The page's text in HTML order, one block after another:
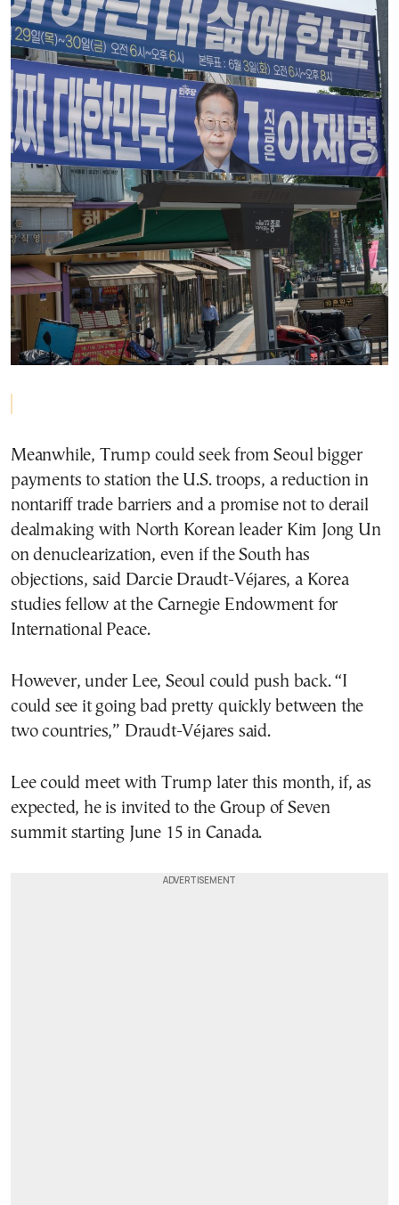
Meanwhile, Trump could seek from Seoul bigger
payments to station the U.S. troops, a reduction in
nontariff trade barriers and a promise not to derail
dealmaking with North Korean leader Kim Jong Un
on denuclearization, even if the South has
objections, said Darcie Draudt-Véjares, a Korea
studies fellow at the Carnegie Endowment for
International Peace.
However, under Lee, Seoul could push back. “I
could see it going bad pretty quickly between the
two countries,” Draudt-Véjares said.
Lee could meet with Trump later this month, if, as
expected, he is invited to the Group of Seven
summit starting June 15 in Canada.